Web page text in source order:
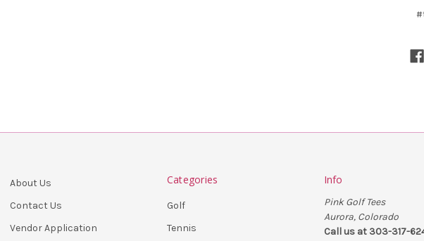
About Us
Contact Us
Vendor Application
Categories
Golf
Tennis
Info
Pink Golf Tees
Aurora, Colorado
Call us at 303-317-